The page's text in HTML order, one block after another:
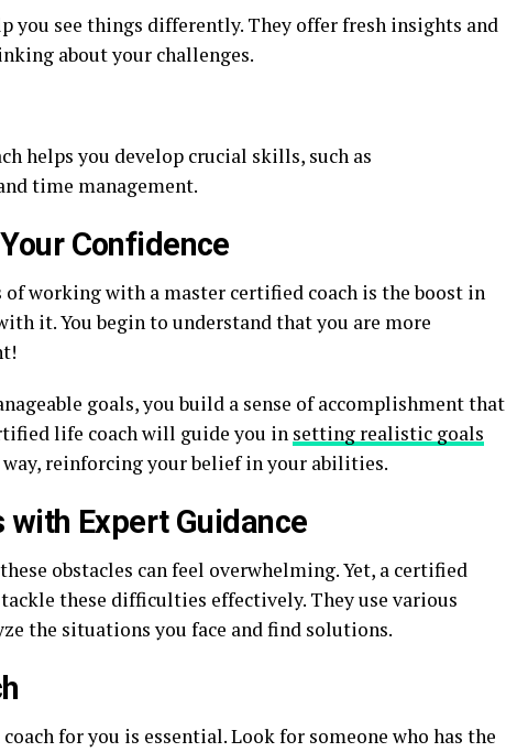
you see things differently. They offer fresh insights and
about your challenges.
helps you develop crucial skills, such as
time management.
Confidence
working with a master certified coach is the boost in
it. You begin to understand that you are more
goals, you build a sense of accomplishment that
life coach will guide you in setting realistic goals
reinforcing your belief in your abilities.
Expert Guidance
obstacles can feel overwhelming. Yet, a certified
these difficulties effectively. They use various
the situations you face and find solutions.
for you is essential. Look for someone who has the